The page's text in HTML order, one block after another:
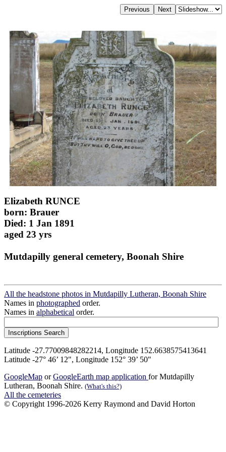
Elizabeth RUNCE
born: Brauer
Died: 1 Jan 1891
aged 23 yrs
Mutdapilly general cemetery, Boonah Shire
All the headstone photos in Mutdapilly Lutheran, Boonah Shire
Names in photographed order.
Names in alphabetical order.
Latitude -27.77009848282214, Longitude 152.6638575413641
Latitude -27° 46’ 12", Longitude 152° 39’ 50"
GoogleMap orGoogleEarth map application for Mutdapilly
Lutheran, Boonah Shire. (What's this?)
All the cemeteries
© Copyright 1996-2026 Kerry Raymond and David Horton